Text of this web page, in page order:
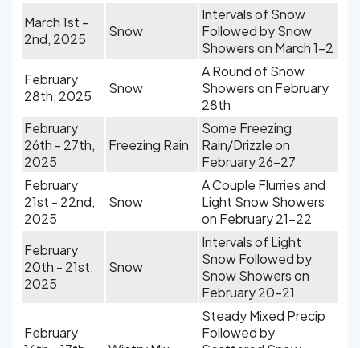
March 1st -
2nd, 2025
Snow
Intervals of Snow
Followed by Snow
Showers on March 1-2
February
28th, 2025
Snow
A Round of Snow
Showers on February
28th
February
26th - 27th,
2025
Freezing Rain
Some Freezing
Rain/Drizzle on
February 26-27
February
21st - 22nd,
2025
Snow
A Couple Flurries and
Light Snow Showers
on February 21-22
February
20th - 21st,
2025
Snow
Intervals of Light
Snow Followed by
Snow Showers on
February 20-21
February
Steady Mixed Precip
Followed by